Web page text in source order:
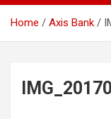
Home Axis Bank